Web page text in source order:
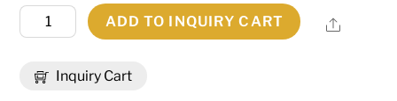
Inquiry Cart
Wide
Wall
ADD TO INQUIRY CART Share